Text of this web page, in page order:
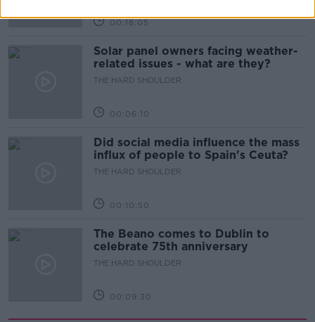
00:18:05
Solar panel owners facing weather-
related issues - what are they?
THE HARD SHOULDER
00:06:10
Did social media influence the mass
influx of people to Spain's Ceuta?
THE HARD SHOULDER
00:10:50
The Beano comes to Dublin to
celebrate 75th anniversary
THE HARD SHOULDER
00:09:30